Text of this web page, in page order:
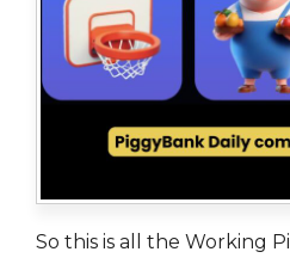
So this is all the Working